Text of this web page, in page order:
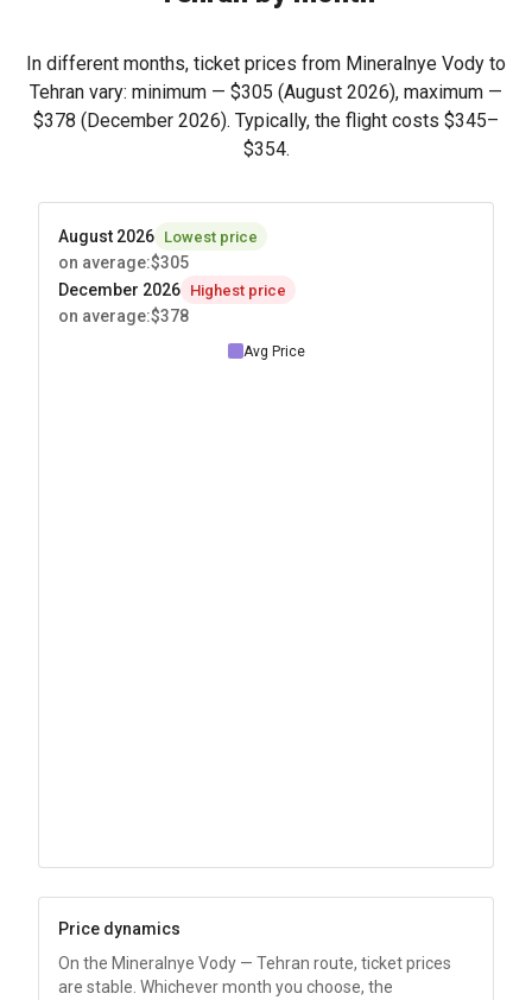
In different months, ticket prices from Mineralnye Vody to
Tehran vary: minimum — $305 (August 2026), maximum —
$378 (December 2026). Typically, the flight costs $345–
$354.
August 2026 Lowest price
on average:$305
December 2026 Highest price
on average:$378
Avg Price
Price dynamics
On the Mineralnye Vody — Tehran route, ticket prices
are stable. Whichever month you choose, the